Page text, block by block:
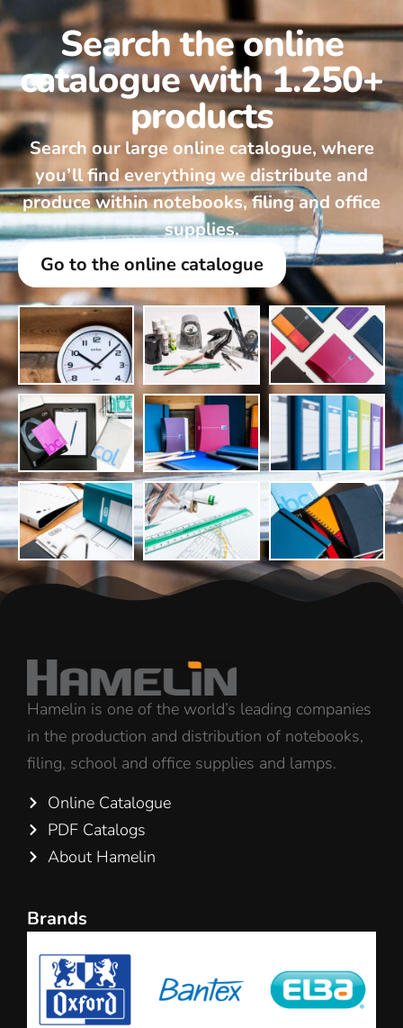
Search the online
catalogue with 1.250+
products
Search our large online catalogue, where
you’ll find everything we distribute and
produce within notebooks, filing and office
supplies.
Go to the online catalogue
Hamelin is one of the world’s leading companies
in the production and distribution of notebooks,
filing, school and office supplies and lamps.
Online Catalogue
PDF Catalogs
About Hamelin
Brands